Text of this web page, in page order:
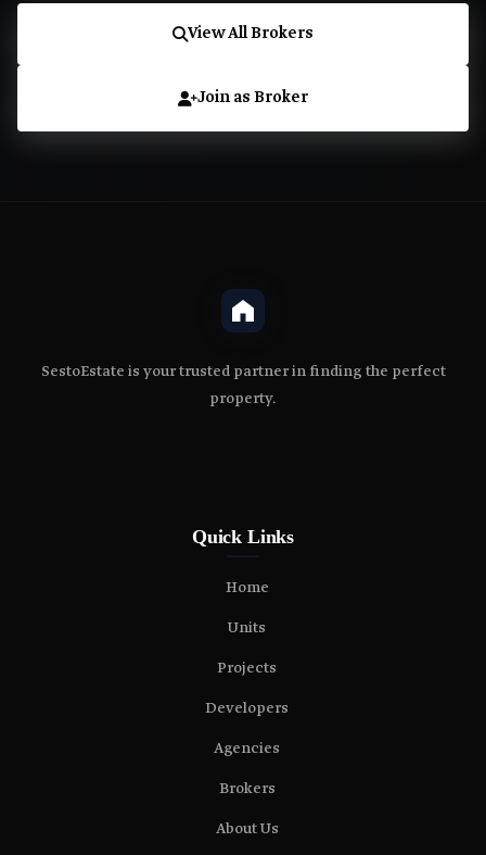
View All Brokers
Join as Broker
SestoEstate is your trusted partner in finding the perfect
property.
Quick Links
Home
Units
Projects
Developers
Agencies
Brokers
About Us